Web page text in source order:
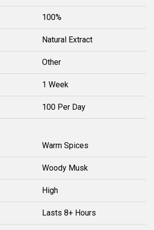
100%
Natural Extract
Other
1 Week
100 Per Day
Warm Spices
Woody Musk
High
Lasts 8+ Hours